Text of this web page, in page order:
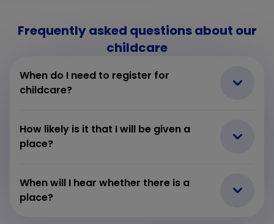
Frequently asked questions about our
childcare
When do I need to register for
childcare?
How likely is it that I will be given a
place?
When will I hear whether there is a
place?